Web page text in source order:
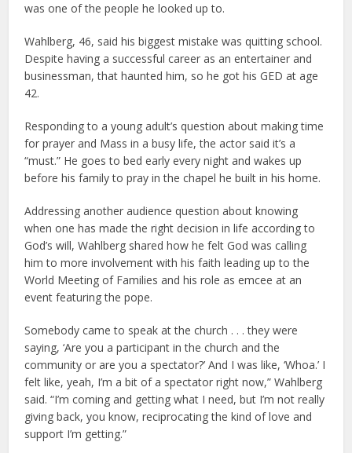
was one of the people he looked up to.
Wahlberg, 46, said his biggest mistake was quitting school.
Despite having a successful career as an entertainer and
businessman, that haunted him, so he got his GED at age
42.
Responding to a young adult’s question about making time
for prayer and Mass in a busy life, the actor said it’s a
“must.” He goes to bed early every night and wakes up
before his family to pray in the chapel he built in his home.
Addressing another audience question about knowing
when one has made the right decision in life according to
God’s will, Wahlberg shared how he felt God was calling
him to more involvement with his faith leading up to the
World Meeting of Families and his role as emcee at an
event featuring the pope.
Somebody came to speak at the church . . . they were
saying, ‘Are you a participant in the church and the
community or are you a spectator?’ And I was like, ‘Whoa.’ I
felt like, yeah, I’m a bit of a spectator right now,” Wahlberg
said. “I’m coming and getting what I need, but I’m not really
giving back, you know, reciprocating the kind of love and
support I’m getting.”